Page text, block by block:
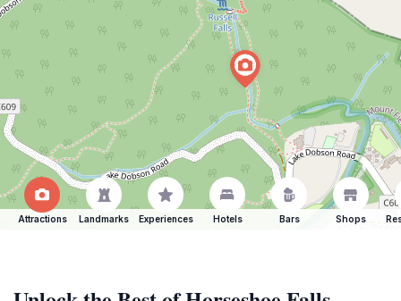
Attractions Landmarks Experiences Hotels Bars Shops